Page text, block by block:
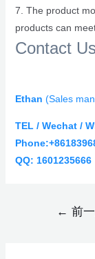
7. The product
products can
Contact Us
Ethan (Sales
TEL / Wechat /
QQ: 1601235666
← 前